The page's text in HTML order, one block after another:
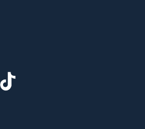
window)
in new window)
in new window)